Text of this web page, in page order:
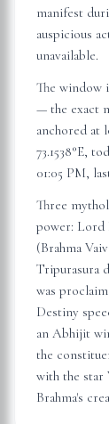
manifest
auspicious
unavailable.
The window
— the exact
anchored at
73.1538°E,
01:05 PM,
Three
power: Lord
(Brahma
Tripurasura
was
Destiny
an Abhijit
the
with the star
Brahma's